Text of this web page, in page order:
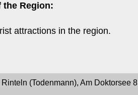
the Region:
attractions in the region.
(Todenmann), Am Doktorsee 8